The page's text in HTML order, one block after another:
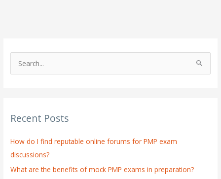
c
f
o
r
Recent Posts
How do I find reputable online forums for PMP exam
discussions?
What are the benefits of mock PMP exams in preparation?